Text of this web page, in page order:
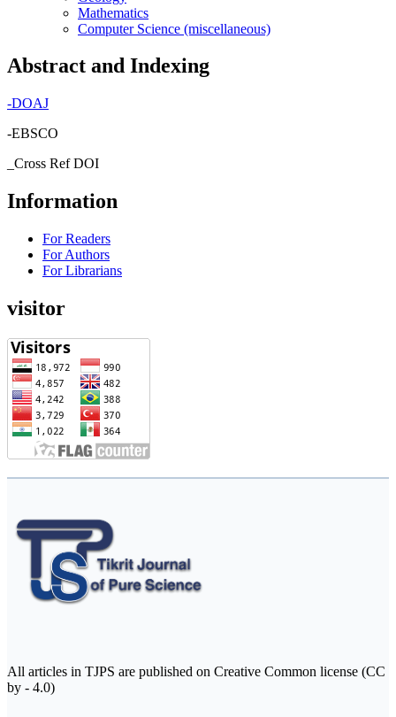
Mathematics
Computer Science (miscellaneous)
Abstract and Indexing
-DOAJ
-EBSCO
_Cross Ref DOI
Information
For Readers
For Authors
For Librarians
visitor
All articles in TJPS are published on Creative Common license (CC
by - 4.0)